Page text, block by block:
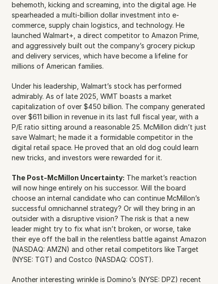
behemoth, kicking and screaming, into the digital age. He
spearheaded a multi-billion dollar investment into e-
commerce, supply chain logistics, and technology. He
launched Walmart+, a direct competitor to Amazon Prime,
and aggressively built out the company’s grocery pickup
and delivery services, which have become a lifeline for
millions of American families.
Under his leadership, Walmart’s stock has performed
admirably. As of late 2025, WMT boasts a market
capitalization of over $450 billion. The company generated
over $611 billion in revenue in its last full fiscal year, with a
P/E ratio sitting around a reasonable 25. McMillon didn’t just
save Walmart; he made it a formidable competitor in the
digital retail space. He proved that an old dog could learn
new tricks, and investors were rewarded for it.
The Post-McMillon Uncertainty: The market’s reaction
will now hinge entirely on his successor. Will the board
choose an internal candidate who can continue McMillon’s
successful omnichannel strategy? Or will they bring in an
outsider with a disruptive vision? The risk is that a new
leader might try to fix what isn’t broken, or worse, take
their eye off the ball in the relentless battle against Amazon
(NASDAQ: AMZN) and other retail competitors like Target
(NYSE: TGT) and Costco (NASDAQ: COST).
Another interesting wrinkle is Domino’s (NYSE: DPZ) recent